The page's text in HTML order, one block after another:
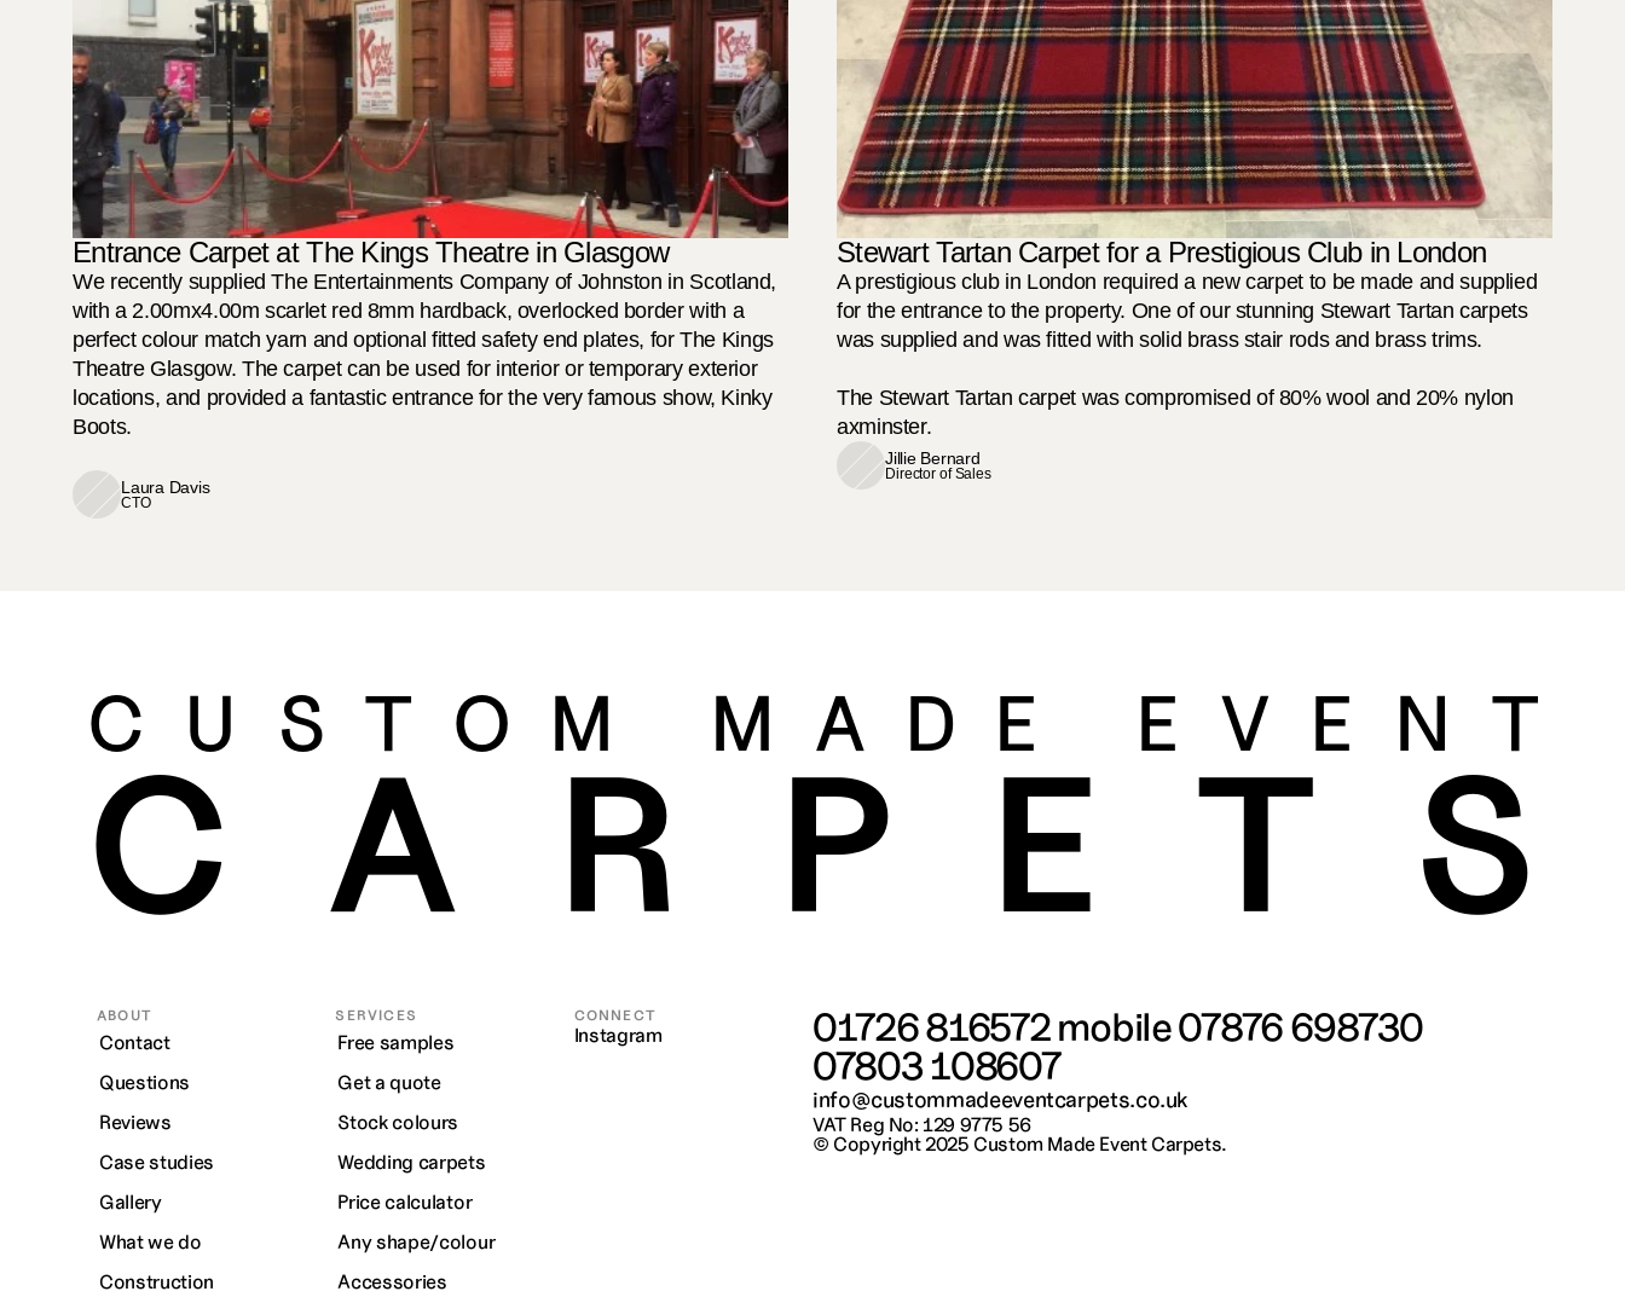
Entrance Carpet at The Kings Theatre in Glasgow
We recently supplied The Entertainments Company of Johnston in Scotland,
with a 2.00mx4.00m scarlet red 8mm hardback, overlocked border with a
perfect colour match yarn and optional fitted safety end plates, for The Kings
Theatre Glasgow. The carpet can be used for interior or temporary exterior
locations, and provided a fantastic entrance for the very famous show, Kinky
Boots.
Laura Davis
CTO
Stewart Tartan Carpet for a Prestigious Club in London
A prestigious club in London required a new carpet to be made and supplied
for the entrance to the property. One of our stunning Stewart Tartan carpets
was supplied and was fitted with solid brass stair rods and brass trims.
The Stewart Tartan carpet was compromised of 80% wool and 20% nylon
axminster.
Jillie Bernard
Director of Sales
CUSTOM MADE EVENT
ABOUT
Contact
Questions
Reviews
Case studies
Gallery
What we do
Construction
SERVICES
Free samples
Get a quote
Stock colours
Wedding carpets
Price calculator
Any shape/colour
Accessories
CONNECT
Instagram 01726 816572 mobile 07876 698730
07803 108607
info@custommadeeventcarpets.co.uk
VAT Reg No: 129 9775 56
© Copyright 2025 Custom Made Event Carpets.